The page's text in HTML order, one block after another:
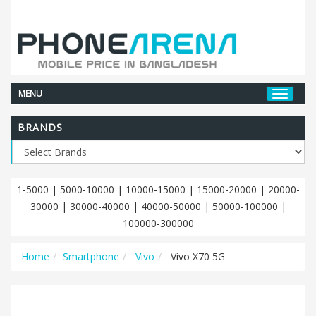
MENU
BRANDS
1-5000 | 5000-10000 | 10000-15000 | 15000-20000 | 20000-
30000 | 30000-40000 | 40000-50000 | 50000-100000 |
100000-300000
Home Smartphone Vivo Vivo X70 5G